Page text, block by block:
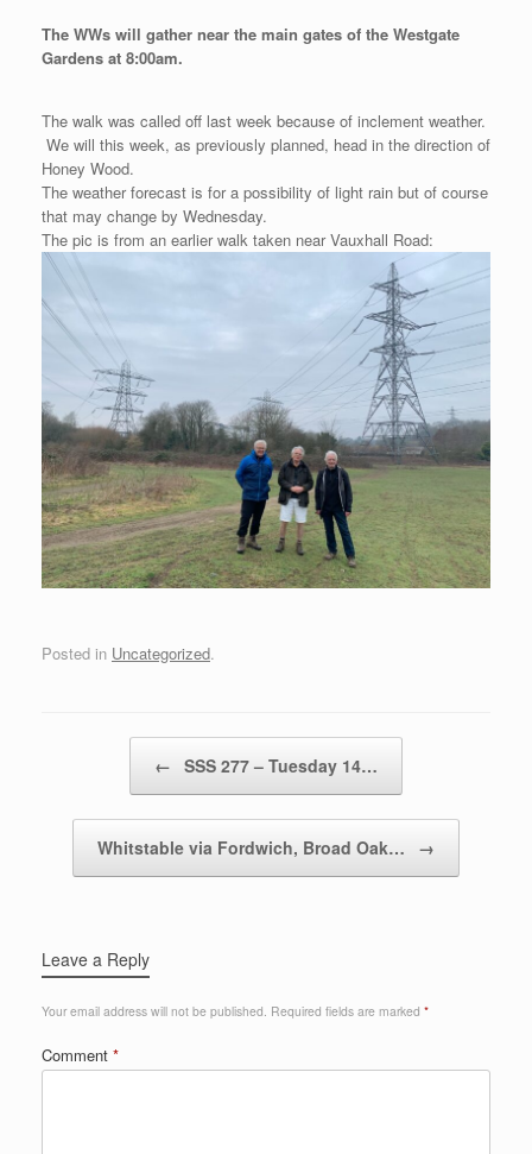
The WWs will gather near the main gates of the Westgate
Gardens at 8:00am.
The walk was called off last week because of inclement weather.
We will this week, as previously planned, head in the direction of
Honey Wood.
The weather forecast is for a possibility of light rain but of course
that may change by Wednesday.
The pic is from an earlier walk taken near Vauxhall Road:
Posted in Uncategorized.
← SSS 277 – Tuesday 14…
Whitstable via Fordwich, Broad Oak… →
Leave a Reply
Your email address will not be published. Required fields are marked *
Comment *